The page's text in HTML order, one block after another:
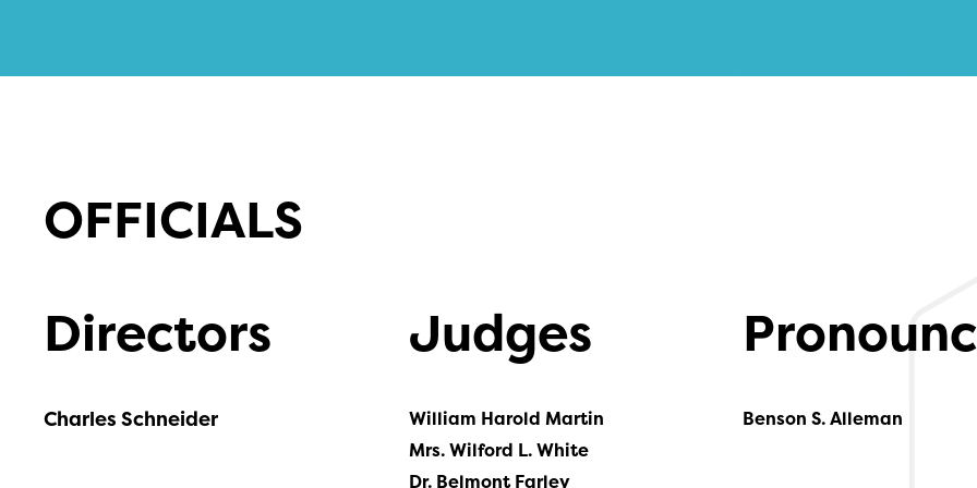
OFFICIALS
Directors
Charles Schneider
Judges
William Harold Martin
Mrs. Wilford L. White
Dr. Belmont Farley
Benson S. Alleman